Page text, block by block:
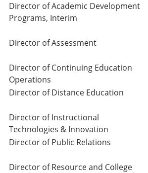
Director of Academic Development
Programs, Interim
Director of Assessment
Director of Continuing Education
Operations
Director of Distance Education
Director of Instructional
Technologies & Innovation
Director of Public Relations
Director of Resource and College